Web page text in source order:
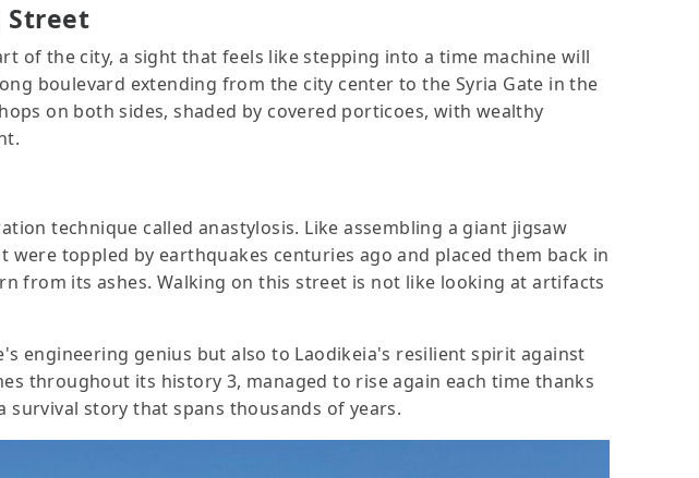
Street
of the city, a sight that feels like stepping into a time machine will
boulevard extending from the city center to the Syria Gate in the
on both sides, shaded by covered porticoes, with wealthy
technique called anastylosis. Like assembling a giant jigsaw
toppled by earthquakes centuries ago and placed them back in
from its ashes. Walking on this street is not like looking at artifacts
engineering genius but also to Laodikeia's resilient spirit against
throughout its history 3, managed to rise again each time thanks
story that spans thousands of years.